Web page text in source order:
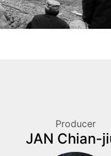
Producer
JAN Chian-